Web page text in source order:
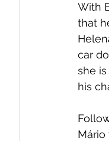
With
that
car
she
his
Mário